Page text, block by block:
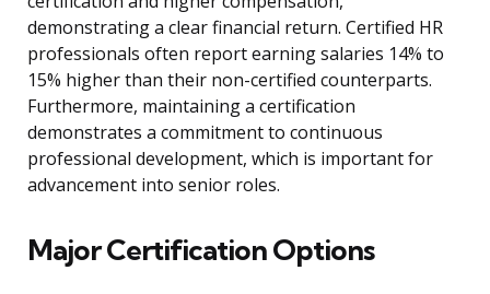
demonstrating a clear financial return. Certified HR
professionals often report earning salaries 14% to
15% higher than their non-certified counterparts.
Furthermore, maintaining a certification
demonstrates a commitment to continuous
professional development, which is important for
advancement into senior roles.
Major Certification Options